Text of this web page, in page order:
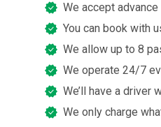
We accept
You can book with
We allow up to 8
We operate 24/7
We’ll have a driver
We only charge